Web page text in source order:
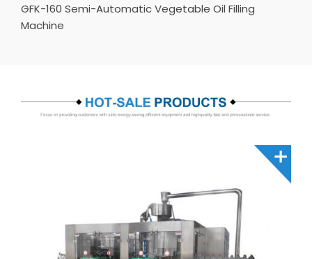
GFK-160 Semi-Automatic Vegetable Oil Filling
Machine